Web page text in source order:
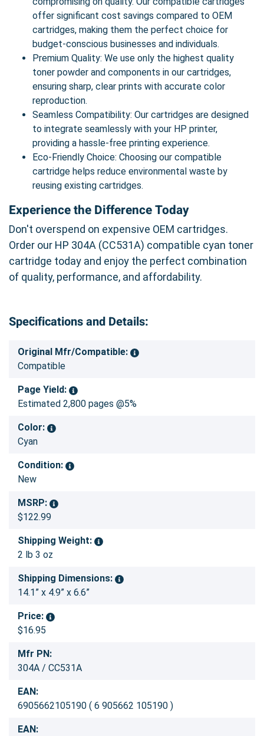
offer significant cost savings compared to OEM
cartridges, making them the perfect choice for
budget-conscious businesses and individuals.
Premium Quality: We use only the highest quality
toner powder and components in our cartridges,
ensuring sharp, clear prints with accurate color
reproduction.
Seamless Compatibility: Our cartridges are designed
to integrate seamlessly with your HP printer,
providing a hassle-free printing experience.
Eco-Friendly Choice: Choosing our compatible
cartridge helps reduce environmental waste by
reusing existing cartridges.
Experience the Difference Today
Don't overspend on expensive OEM cartridges.
Order our HP 304A (CC531A) compatible cyan toner
cartridge today and enjoy the perfect combination
of quality, performance, and affordability.
Specifications and Details:
Original Mfr/Compatible:
Compatible
Page Yield:
Estimated 2,800 pages @5%
Color:
Cyan
Condition:
New
MSRP:
$122.99
Shipping Weight:
2 lb 3 oz
Shipping Dimensions:
14.1” x 4.9” x 6.6”
Price:
$16.95
Mfr PN:
304A / CC531A
EAN:
6905662105190 ( 6 905662 105190 )
EAN: